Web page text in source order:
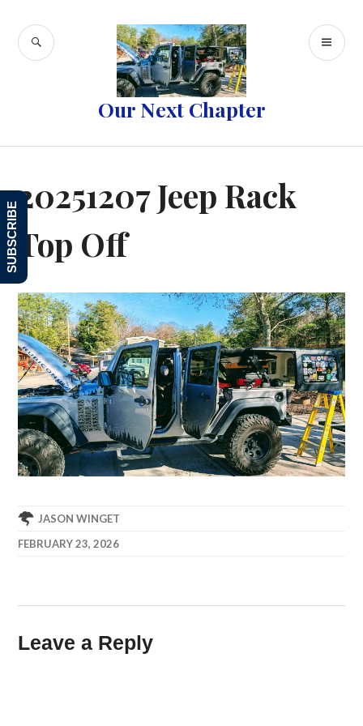
content
Our Next Chapter
SEARCH
20251207 Jeep Rack
Top Off
JASON WINGET
FEBRUARY 23, 2026
Leave a Reply
SUBSCRIBE